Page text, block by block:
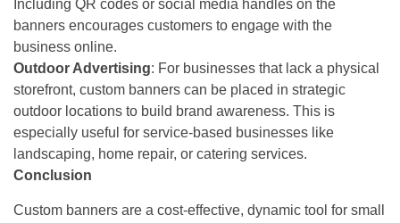
Including QR codes or social media handles on the
banners encourages customers to engage with the
business online.
Outdoor Advertising: For businesses that lack a physical
storefront, custom banners can be placed in strategic
outdoor locations to build brand awareness. This is
especially useful for service-based businesses like
landscaping, home repair, or catering services.
Conclusion
Custom banners are a cost-effective, dynamic tool for small